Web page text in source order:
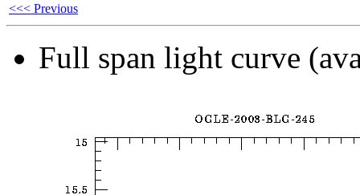
<<< Previous
Full span light curve